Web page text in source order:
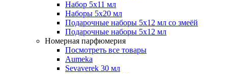
Набор 5х11 мл
Наборы 5x20 мл
Подарочные наборы 5х12 мл со змеёй
Подарочные наборы 5х12 мл
Номерная парфюмерия
Посмотреть все товары
Aumeka
Sevaverek 30 мл